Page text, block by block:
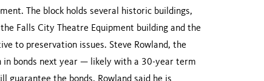
The block holds several historic buildings,
Falls City Theatre Equipment building and the
to preservation issues. Steve Rowland, the
in bonds next year — likely with a 30-year term